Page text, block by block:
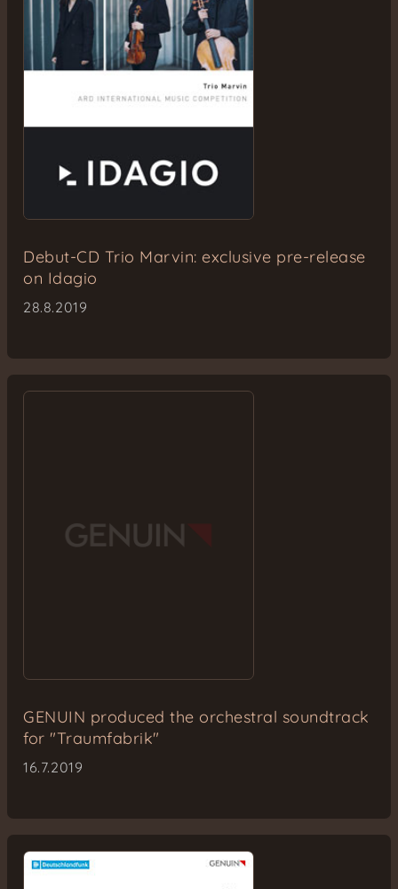
Debut-CD Trio Marvin: exclusive pre-release
on Idagio
28.8.2019
GENUIN produced the orchestral soundtrack
for "Traumfabrik"
16.7.2019